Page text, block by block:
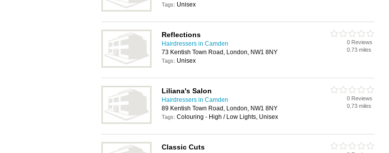
Tags: Unisex
Reflections
Hairdressers in Camden
73 Kentish Town Road, London, NW1 8NY
Tags: Unisex
0 Reviews
0.73 miles
Liliana's Salon
Hairdressers in Camden
89 Kentish Town Road, London, NW1 8NY
Tags: Colouring - High / Low Lights, Unisex
0 Reviews
0.73 miles
Classic Cuts